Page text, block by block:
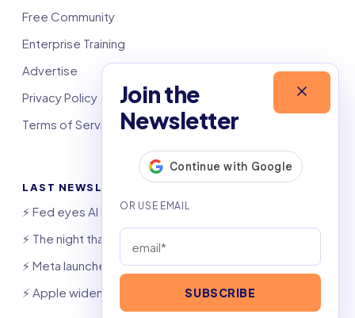
Join the
Newsletter
SUBSCRIBE
Free Community
Enterprise Training
Advertise
Privacy Policy
Terms of Service
LAST NEWSLETTERS
⚡️ Fed eyes AI investment boom
⚡️ The night that saved 6,000 jobs
⚡️ Meta launches AI coding agent
⚡️ Apple widens OpenAI theft suit